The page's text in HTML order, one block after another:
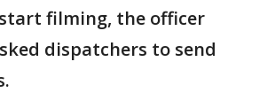
filming, the officer
dispatchers to send